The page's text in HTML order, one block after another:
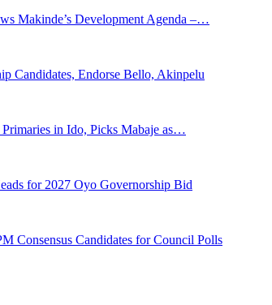
Makinde’s Development Agenda –…
Candidates, Endorse Bello, Akinpelu
in Ido, Picks Mabaje as…
for 2027 Oyo Governorship Bid
Consensus Candidates for Council Polls